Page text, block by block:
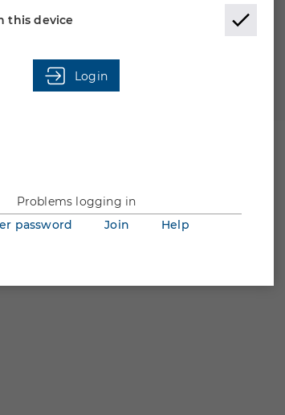
You are not logged in.
this device
Login
Problems logging in
password
Join Help